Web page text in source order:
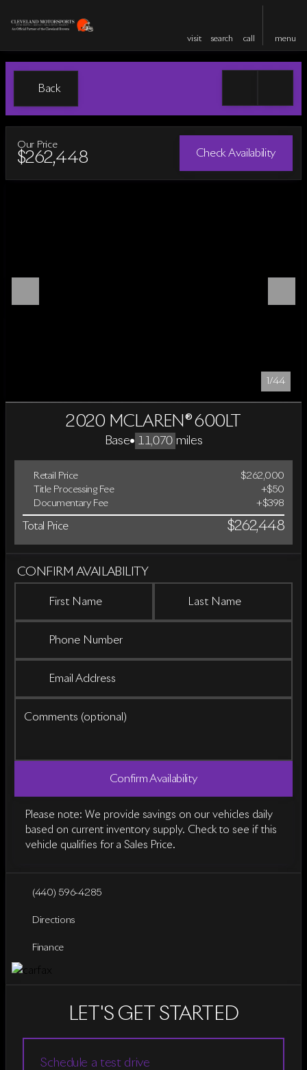
visit search call menu
Back
Our Price
$262,448 Check Availability
1/44
2020 MCLAREN® 600LT
Base• 11,070 miles
Retail Price
$262,000
Title Processing Fee
+$50
Documentary Fee
+$398
Total Price $262,448
CONFIRM AVAILABILITY
First Name Last Name
Phone Number
Email Address
Comments (optional)
Confirm Availability
Please note: We provide savings on our vehicles daily
based on current inventory supply. Check to see if this
vehicle qualifies for a Sales Price.
(440) 596-4285
Directions
Finance
LET'S GET STARTED
Schedule a test drive